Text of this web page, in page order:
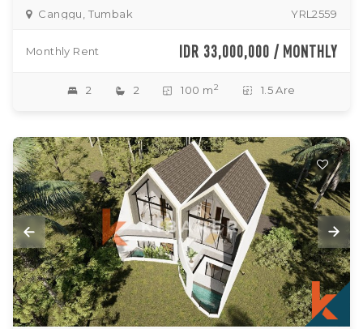
Canggu, Tumbak YRL2559
Monthly Rent IDR 33,000,000 / MONTHLY
2 2 100 m 2 1.5 Are